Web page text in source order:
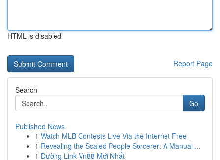
HTML is disabled
Report Page
Search
Go
Published News
1 Watch MLB Contests Live Via the Internet Free
1 Revealing the Scaled People Sorcerer: A Manual ...
1 Đường Link Vn88 Mới Nhất